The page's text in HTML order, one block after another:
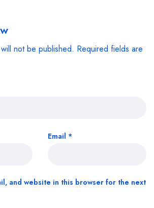
not be published. Required fields are
Email *
and website in this browser for the next